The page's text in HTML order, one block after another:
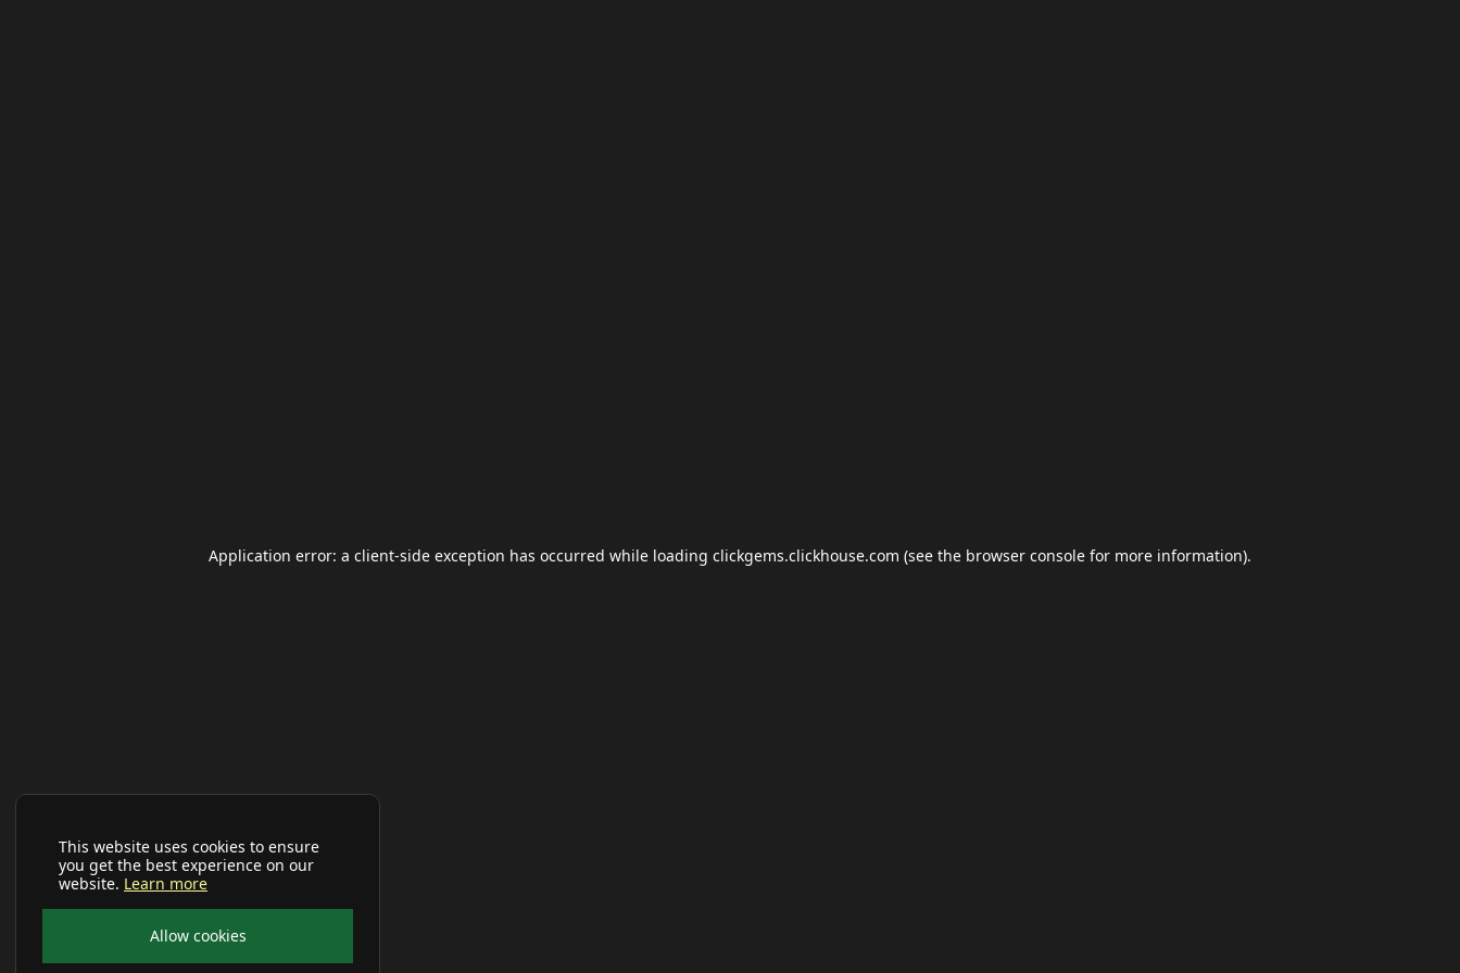
This website uses cookies to ensure
you get the best experience on our
website. Learn more
Allow cookies
Application error: a client-side exception has occurred while loading clickgems.clickhouse.com (see the browser console for more information).